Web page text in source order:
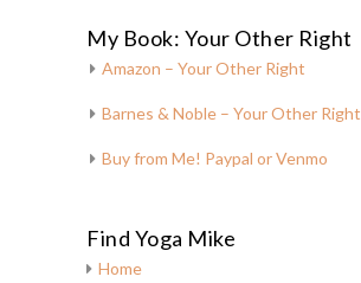
My Book: Your Other Right
Amazon – Your Other Right
Barnes & Noble – Your Other Right
Buy from Me! Paypal or Venmo
Find Yoga Mike
Home